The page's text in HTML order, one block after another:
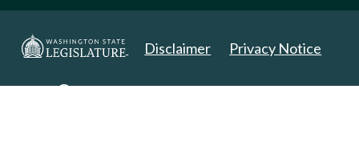
Disclaimer Privacy Notice
Copyright 2025. All Rights Reserved.